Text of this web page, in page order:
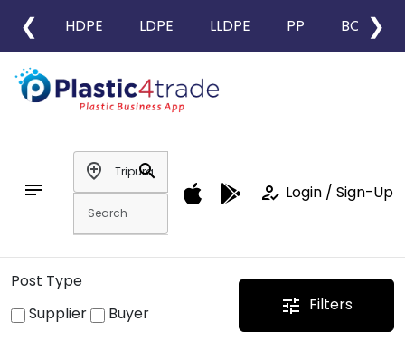
❮ HDPE LDPE LLDPE PP BOPP
❯
notes
add_location
search
how_to_reg Login / Sign-Up
Post Type
Supplier
Buyer tune Filters